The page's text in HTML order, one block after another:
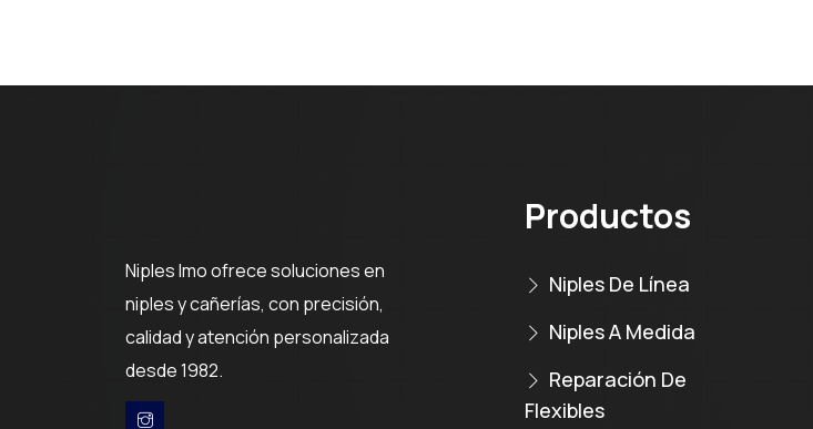
Niples Imo ofrece soluciones en
niples y cañerías, con precisión,
calidad y atención personalizada
desde 1982.
Productos
Niples De Línea
Niples A Medida
Reparación De
Flexibles